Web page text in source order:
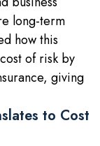
long-term
how this
of risk by
giving
to Cost